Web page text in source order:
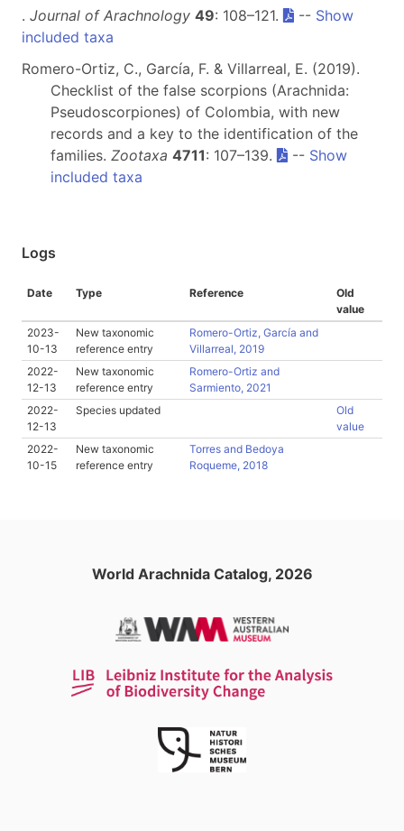
. Journal of Arachnology 49: 108–121. -- Show
included taxa
Romero-Ortiz, C., García, F. & Villarreal, E. (2019).
Checklist of the false scorpions (Arachnida:
Pseudoscorpiones) of Colombia, with new
records and a key to the identification of the
families. Zootaxa 4711: 107–139. -- Show
included taxa
Logs
Date Type Reference
Old
value
2023-
10-13
New taxonomic
reference entry
Romero-Ortiz, García and
Villarreal, 2019
2022-
12-13
New taxonomic
reference entry
Romero-Ortiz and
Sarmiento, 2021
2022-
12-13
Species updated
Old
value
2022-
10-15
New taxonomic
reference entry
Torres and Bedoya
Roqueme, 2018
World Arachnida Catalog, 2026